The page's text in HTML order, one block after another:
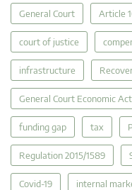
General Court Article
court of justice
infrastructure
General Court Economic
funding gap tax
Regulation 2015/1589
Covid-19 internal